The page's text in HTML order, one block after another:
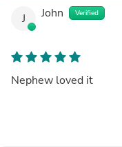
J John Verified
Nephew loved it